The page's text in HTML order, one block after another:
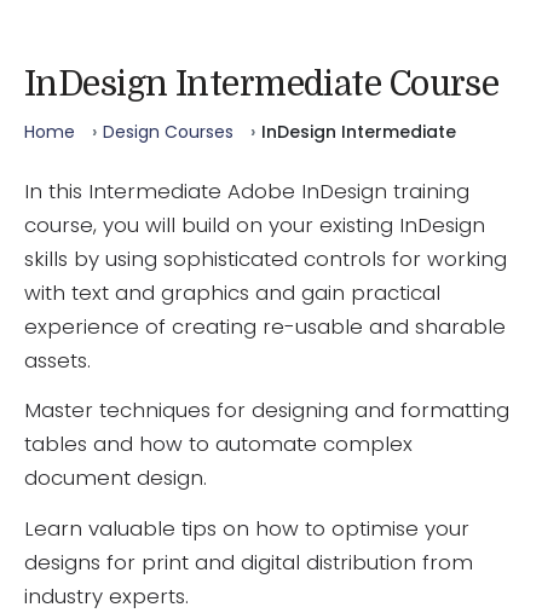
InDesign Intermediate Course
Home Design Courses InDesign Intermediate
In this Intermediate Adobe InDesign training
course, you will build on your existing InDesign
skills by using sophisticated controls for working
with text and graphics and gain practical
experience of creating re-usable and sharable
assets.
Master techniques for designing and formatting
tables and how to automate complex
document design.
Learn valuable tips on how to optimise your
designs for print and digital distribution from
industry experts.